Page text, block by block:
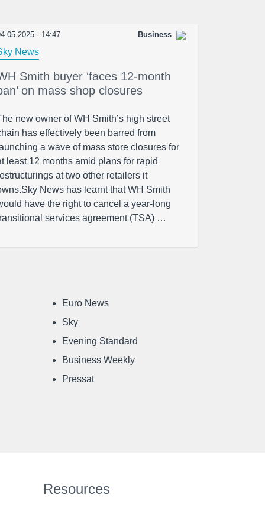
- 14:47 Business
News
Smith buyer ‘faces 12-month
on mass shop closures
new owner of WH Smith’s high street
has effectively been barred from
a wave of mass store closures for
least 12 months amid plans for rapid
at two other retailers it
News has learnt that WH Smith
have the right to cancel a year-long
services agreement (TSA) …
Euro News
Sky
Evening Standard
Business Weekly
Pressat
Resources